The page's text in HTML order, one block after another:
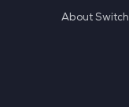
About Switch